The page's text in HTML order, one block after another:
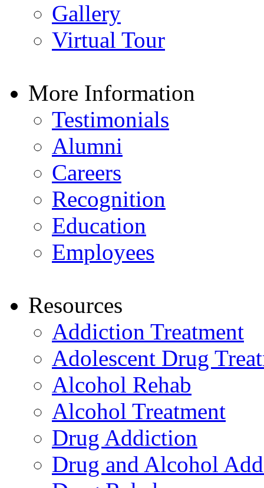
Gallery
Virtual Tour
More Information
Testimonials
Alumni
Careers
Recognition
Education
Employees
Resources
Addiction Treatment
Adolescent Drug
Alcohol Rehab
Alcohol Treatment
Drug Addiction
Drug and Alcohol